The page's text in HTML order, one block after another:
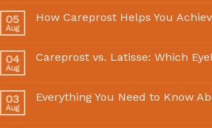
05
Aug
How Careprost Helps You
04
Aug
Careprost vs. Latisse: Which
03
Aug
Everything You Need to Know